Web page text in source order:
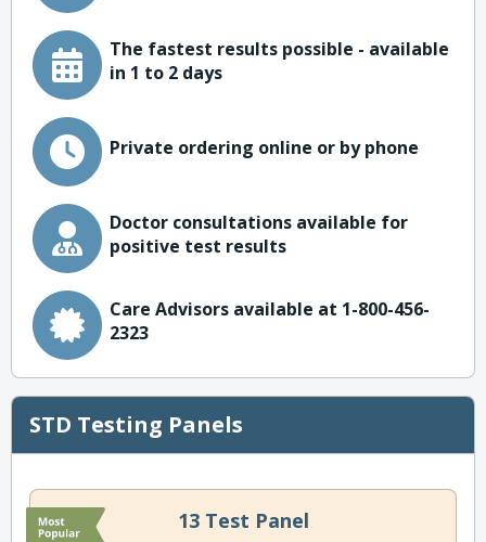
The fastest results possible - available
in 1 to 2 days
Private ordering online or by phone
Doctor consultations available for
positive test results
Care Advisors available at 1-800-456-
2323
STD Testing Panels
13 Test Panel